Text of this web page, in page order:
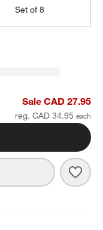
Set of 8
PlateSale CAD 27.95
reg. CAD 34.95